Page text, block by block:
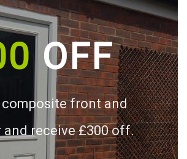
OFF
composite front and
and receive £300 off.